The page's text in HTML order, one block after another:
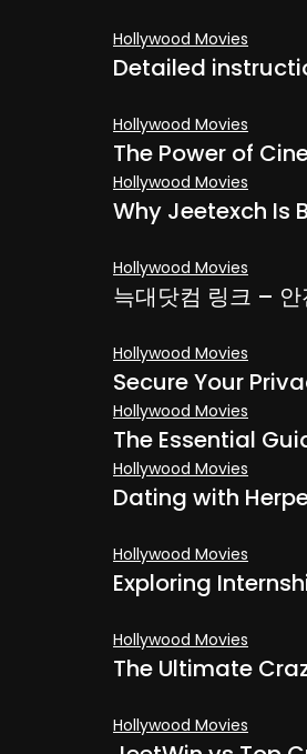
Hollywood Movies
Detailed
Hollywood Movies
The Power of
Hollywood Movies
Why Jeetexch Is
Hollywood Movies
늑대닷컴 링크 –
Hollywood Movies
Secure Your
Hollywood Movies
The Essential
Hollywood Movies
Dating with
Hollywood Movies
Exploring
Hollywood Movies
The Ultimate
Hollywood Movies